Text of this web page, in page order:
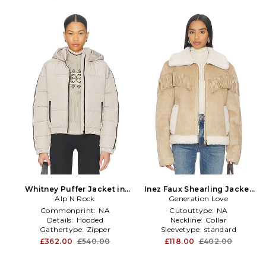
Whitney Puffer Jacket in
Taupe
Alp N Rock
Commonprint: NA
Details: Hooded
Gathertype: Zipper
£362.00 £540.00
Inez Faux Shearling Jacket
in Taupe
Generation Love
Cutouttype: NA
Neckline: Collar
Sleevetype: standard
£118.00 £402.00